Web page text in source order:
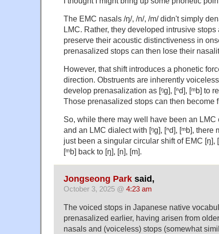
The EMC nasals /ŋ/, /n/, /m/ didn't simply
LMC. Rather, they developed intrusive stops
preserve their acoustic distinctiveness in
prenasalized stops can then lose their
However, that shift introduces a phonetic
direction. Obstruents are inherently
develop prenasalization as [ᵑg], [ⁿd], [ᵐb] to
Those prenasalized stops can then become
So, while there may well have been an LMC
and an LMC dialect with [ᵑg], [ⁿd], [ᵐb], there
just been a singular circular shift of EMC [ŋ],
[ᵐb] back to [ŋ], [n], [m].
Jongseong Park said,
October 3, 2025 @ 4:23 am
The voiced stops in Japanese native
prenasalized earlier, having arisen from
nasals and (voiceless) stops (somewhat